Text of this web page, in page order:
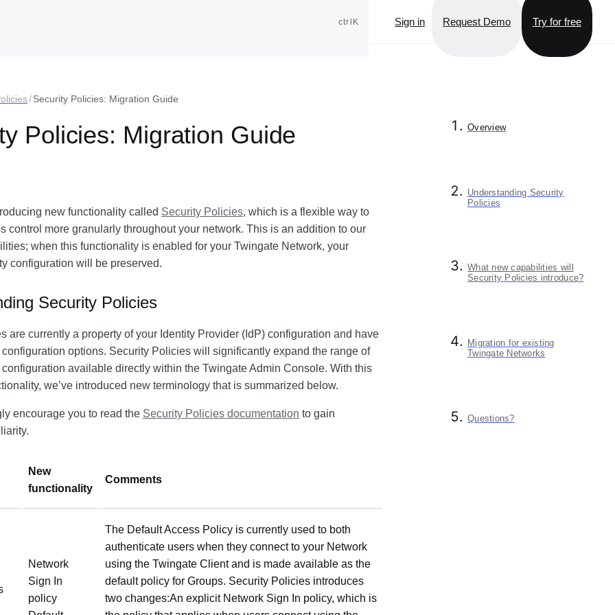
ctrlK Sign in Request Demo Try for free
/Security Policies: Migration Guide
Policies: Migration Guide
new functionality called Security Policies, which is a flexible way to
control more granularly throughout your network. This is an addition to our
when this functionality is enabled for your Twingate Network, your
configuration will be preserved.
Security Policies
are currently a property of your Identity Provider (IdP) configuration and have
options. Security Policies will significantly expand the range of
available directly within the Twingate Admin Console. With this
we’ve introduced new terminology that is summarized below.
encourage you to read the Security Policies documentation to gain
New
functionality
Comments
Network
Sign In
policy
The Default Access Policy is currently used to both
authenticate users when they connect to your Network
using the Twingate Client and is made available as the
default policy for Groups. Security Policies introduces
two changes:An explicit Network Sign In policy, which is
Overview
Understanding Security
Policies
What new capabilities will
Security Policies introduce?
Migration for existing
Twingate Networks
Questions?